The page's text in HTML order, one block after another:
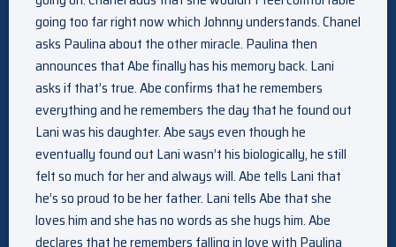
going too far right now which Johnny understands. Chanel
asks Paulina about the other miracle. Paulina then
announces that Abe finally has his memory back. Lani
asks if that’s true. Abe confirms that he remembers
everything and he remembers the day that he found out
Lani was his daughter. Abe says even though he
eventually found out Lani wasn’t his biologically, he still
felt so much for her and always will. Abe tells Lani that
he’s so proud to be her father. Lani tells Abe that she
loves him and she has no words as she hugs him. Abe
declares that he remembers falling in love with Paulina